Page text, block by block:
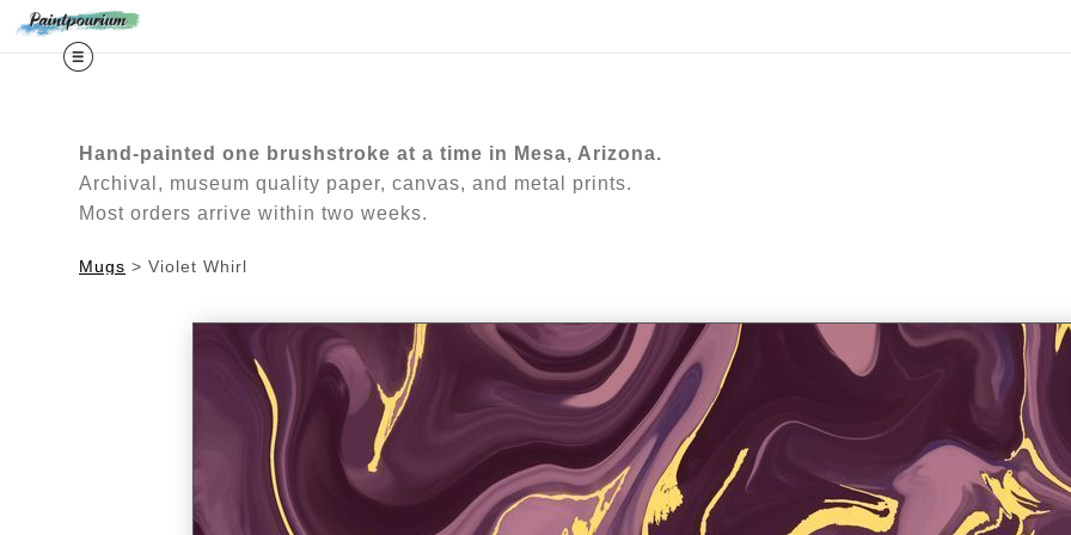
Hand-painted one brushstroke at a time in Mesa, Arizona.
Archival, museum quality paper, canvas, and metal prints.
Most orders arrive within two weeks.
Mugs > Violet Whirl